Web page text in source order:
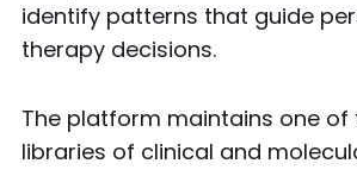
identify patterns that guide
therapy decisions.
The platform maintains one of
libraries of clinical and